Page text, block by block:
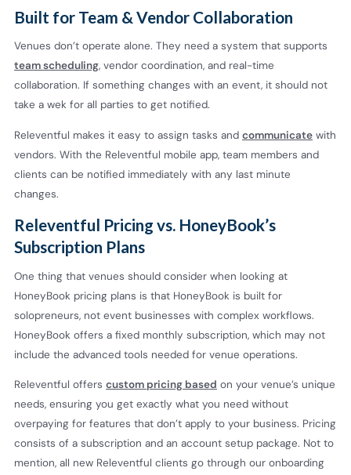
Built for Team & Vendor Collaboration
Venues don’t operate alone. They need a system that supports
team scheduling, vendor coordination, and real-time
collaboration. If something changes with an event, it should not
take a wek for all parties to get notified.
Releventful makes it easy to assign tasks and communicate with
vendors. With the Releventful mobile app, team members and
clients can be notified immediately with any last minute
changes.
Releventful Pricing vs. HoneyBook’s
Subscription Plans
One thing that venues should consider when looking at
HoneyBook pricing plans is that HoneyBook is built for
solopreneurs, not event businesses with complex workflows.
HoneyBook offers a fixed monthly subscription, which may not
include the advanced tools needed for venue operations.
Releventful offers custom pricing based on your venue’s unique
needs, ensuring you get exactly what you need without
overpaying for features that don’t apply to your business. Pricing
consists of a subscription and an account setup package. Not to
mention, all new Releventful clients go through our onboarding